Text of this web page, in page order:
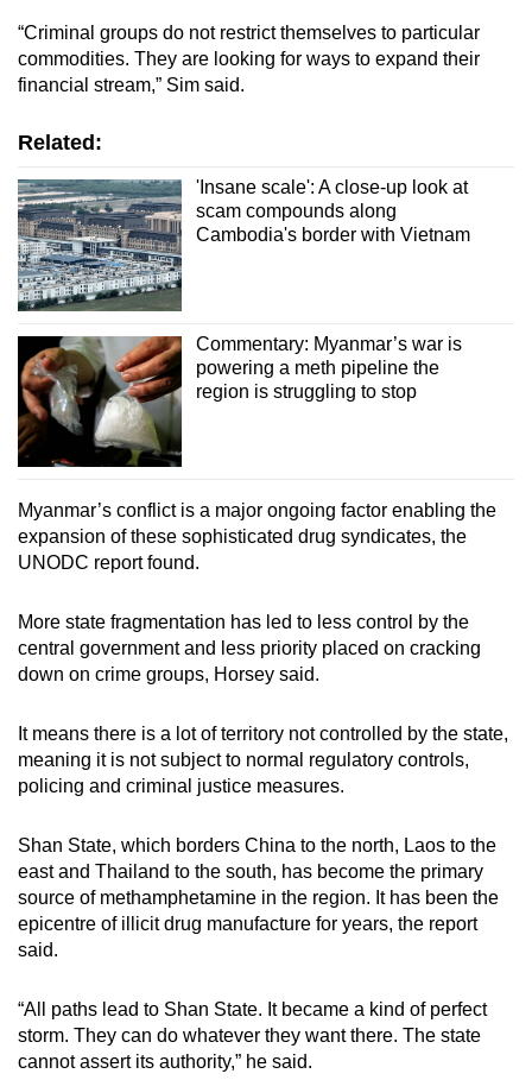
“Criminal groups do not restrict themselves to particular
commodities. They are looking for ways to expand their
financial stream,” Sim said.
Related:
'Insane scale': A close-up look at
scam compounds along
Cambodia's border with Vietnam
Commentary: Myanmar’s war is
powering a meth pipeline the
region is struggling to stop
Myanmar’s conflict is a major ongoing factor enabling the
expansion of these sophisticated drug syndicates, the
UNODC report found.
More state fragmentation has led to less control by the
central government and less priority placed on cracking
down on crime groups, Horsey said.
It means there is a lot of territory not controlled by the state,
meaning it is not subject to normal regulatory controls,
policing and criminal justice measures.
Shan State, which borders China to the north, Laos to the
east and Thailand to the south, has become the primary
source of methamphetamine in the region. It has been the
epicentre of illicit drug manufacture for years, the report
said.
“All paths lead to Shan State. It became a kind of perfect
storm. They can do whatever they want there. The state
cannot assert its authority,” he said.